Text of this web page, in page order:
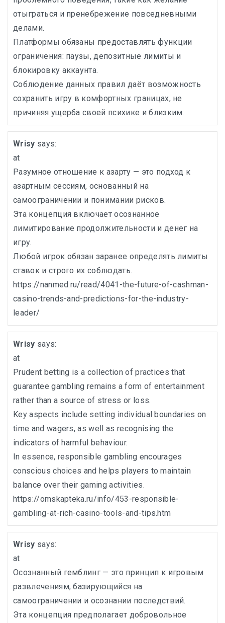
отыграться и пренебрежение повседневными
делами.
Платформы обязаны предоставлять функции
ограничения: паузы, депозитные лимиты и
блокировку аккаунта.
Соблюдение данных правил даёт возможность
сохранить игру в комфортных границах, не
причиняя ущерба своей психике и близким.
Wrisy says:
at
Разумное отношение к азарту — это подход к
азартным сессиям, основанный на
самоограничении и понимании рисков.
Эта концепция включает осознанное
лимитирование продолжительности и денег на
игру.
Любой игрок обязан заранее определять лимиты
ставок и строго их соблюдать.
https://nanmed.ru/read/4041-the-future-of-cashman-
casino-trends-and-predictions-for-the-industry-
leader/
Wrisy says:
at
Prudent betting is a collection of practices that
guarantee gambling remains a form of entertainment
rather than a source of stress or loss.
Key aspects include setting individual boundaries on
time and wagers, as well as recognising the
indicators of harmful behaviour.
In essence, responsible gambling encourages
conscious choices and helps players to maintain
balance over their gaming activities.
https://omskapteka.ru/info/453-responsible-
gambling-at-rich-casino-tools-and-tips.htm
Wrisy says:
at
Осознанный гемблинг — это принцип к игровым
развлечениям, базирующийся на
самоограничении и осознании последствий.
Эта концепция предполагает добровольное